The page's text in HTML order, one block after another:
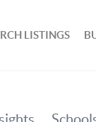
LISTINGS